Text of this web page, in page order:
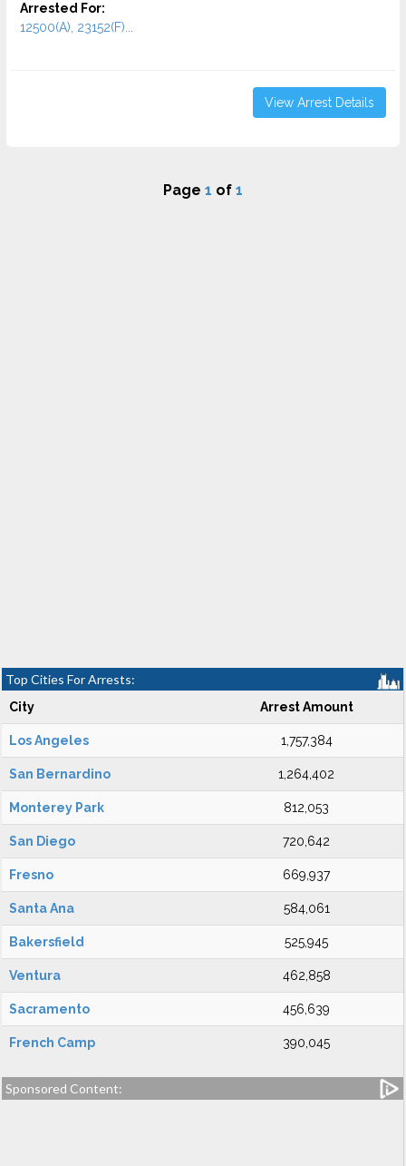
Arrested For:
12500(A), 23152(F)...
View Arrest Details
Page 1 of 1
Top Cities For Arrests:
City Arrest Amount
Los Angeles 1,757,384
San Bernardino 1,264,402
Monterey Park 812,053
San Diego 720,642
Fresno 669,937
Santa Ana 584,061
Bakersfield 525,945
Ventura 462,858
Sacramento 456,639
French Camp 390,045
Sponsored Content: